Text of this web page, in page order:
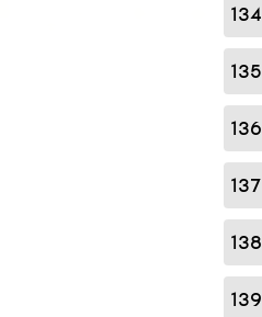
134
135
136
137
138
139